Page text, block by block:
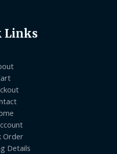
Links
Order
Details